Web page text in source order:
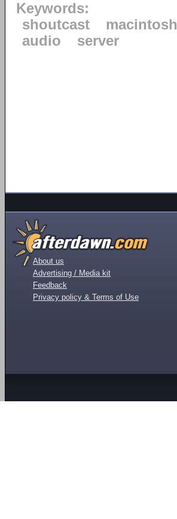
Keywords:
shoutcast
macintosh
audio
server
About us
Advertising / Media kit
Feedback
Privacy policy & Terms of Use